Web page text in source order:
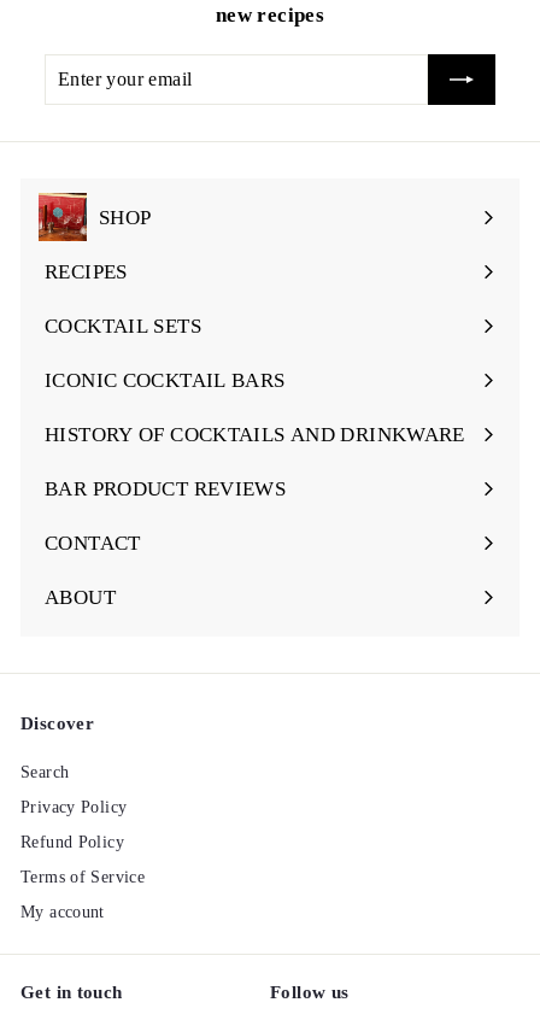
new recipes
Enter
SHOP
Expand
submenu
RECIPES
Expand
submenu
COCKTAIL SETS
Expand
submenu
ICONIC COCKTAIL BARS
Expand
submenu
HISTORY OF COCKTAILS AND DRINKWARE
Expand
submenu
BAR PRODUCT REVIEWS
Expand
submenu
CONTACT
ABOUT
Discover
Search
Privacy Policy
Refund Policy
Terms of Service
My account
Get in touch Follow us